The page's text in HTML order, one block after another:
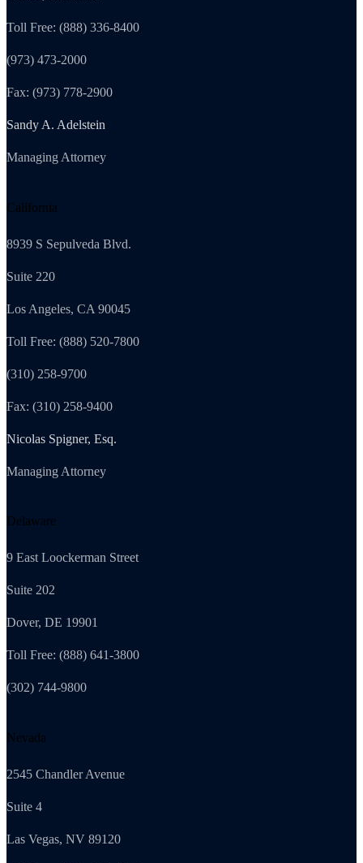
Toll Free: (888) 336-8400
(973) 473-2000
Fax: (973) 778-2900
Sandy A. Adelstein
Managing Attorney
California
8939 S Sepulveda Blvd.
Suite 220
Los Angeles, CA 90045
Toll Free: (888) 520-7800
(310) 258-9700
Fax: (310) 258-9400
Nicolas Spigner, Esq.
Managing Attorney
Delaware
9 East Loockerman Street
Suite 202
Dover, DE 19901
Toll Free: (888) 641-3800
(302) 744-9800
Nevada
2545 Chandler Avenue
Suite 4
Las Vegas, NV 89120